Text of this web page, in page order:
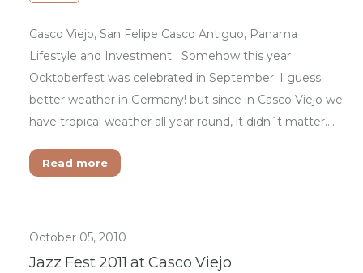
Casco Viejo, San Felipe Casco Antiguo, Panama
Lifestyle and Investment Somehow this year
Ocktoberfest was celebrated in September. I guess
better weather in Germany! but since in Casco Viejo we
have tropical weather all year round, it didn`t matter.…
Read more
October 05, 2010
Jazz Fest 2011 at Casco Viejo